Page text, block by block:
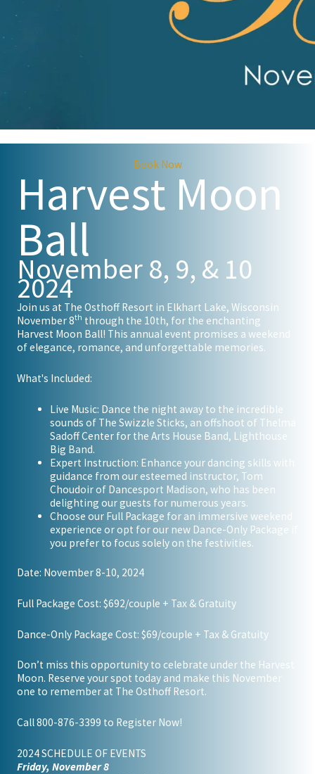
Book Now
Harvest Moon
Ball
November 8, 9, & 10
2024
Join us at The Osthoff Resort in Elkhart Lake, Wisconsin
November 8th through the 10th, for the enchanting
Harvest Moon Ball! This annual event promises a weekend
of elegance, romance, and unforgettable memories.
What's Included:
Live Music: Dance the night away to the incredible
sounds of The Swizzle Sticks, an offshoot of Thelma
Sadoff Center for the Arts House Band, Lighthouse
Big Band.
Expert Instruction: Enhance your dancing skills with
guidance from our esteemed instructor, Tom
Choudoir of Dancesport Madison, who has been
delighting our guests for numerous years.
Choose our Full Package for an immersive weekend
experience or opt for our new Dance-Only Package if
you prefer to focus solely on the festivities.
Date: November 8-10, 2024
Full Package Cost: $692/couple + Tax & Gratuity
Dance-Only Package Cost: $69/couple + Tax & Gratuity
Don’t miss this opportunity to celebrate under the Harvest
Moon. Reserve your spot today and make this November
one to remember at The Osthoff Resort.
Call800-876-3399 to Register Now!
2024 SCHEDULE OF EVENTS
Friday, November 8